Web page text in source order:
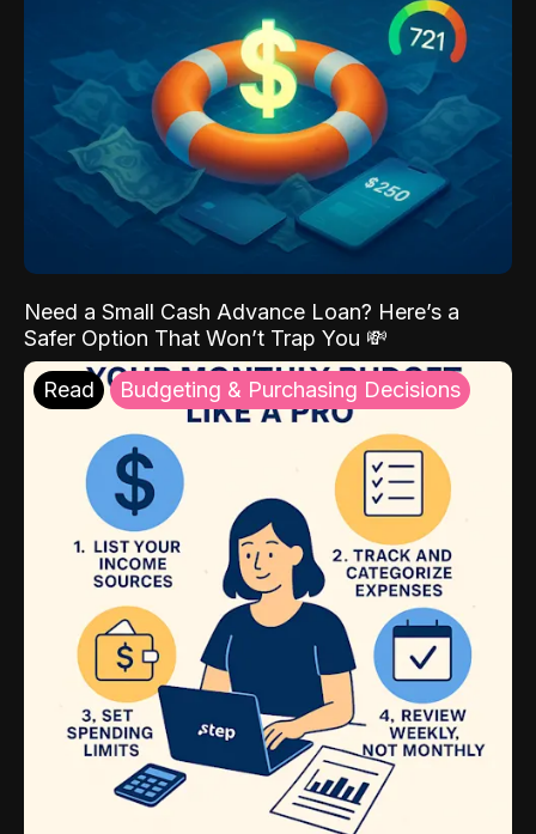
Need a Small Cash Advance Loan? Here’s a
Safer Option That Won’t Trap You 💸
Read Budgeting & Purchasing Decisions